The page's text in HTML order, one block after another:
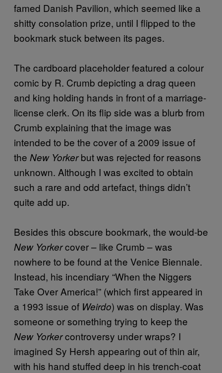
famed Danish Pavilion, which seemed like a
shitty consolation prize, until I flipped to the
bookmark stuck between its pages.
The cardboard placeholder featured a colour
comic by R. Crumb depicting a drag queen
and king holding hands in front of a marriage-
license clerk. On its flip side was a blurb from
Crumb explaining that the image was
intended to be the cover of a 2009 issue of
the New Yorkerbut was rejected for reasons
unknown. Although I was excited to obtain
such a rare and odd artefact, things didn’t
quite add up.
Besides this obscure bookmark, the would-be
New Yorkercover – like Crumb – was
nowhere to be found at the Venice Biennale.
Instead, his incendiary “When the Niggers
Take Over America!” (which first appeared in
a 1993 issue of Weirdo) was on display. Was
someone or something trying to keep the
New Yorkercontroversy under wraps? I
imagined Sy Hersh appearing out of thin air,
with his hand stuffed deep in his trench-coat